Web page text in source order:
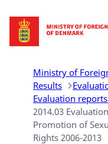
Go to frontpage
Ministry of
Results
Evaluation
2014.03
Promotion of
Rights 2006-2013